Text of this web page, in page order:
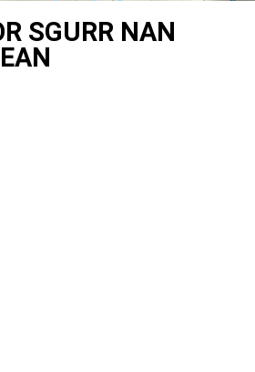
SGURR NAN